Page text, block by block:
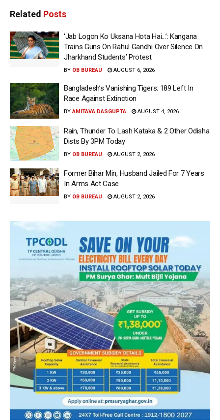
Related Posts
‘Jab Logon Ko Uksana Hota Hai…’: Kangana
Trains Guns On Rahul Gandhi Over Silence On
Jharkhand Students’ Protest
BY OB BUREAU AUGUST 6, 2026
Bangladesh’s Vanishing Tigers: 189 Left In
Race Against Extinction
BY AMITAVA DASGUPTA AUGUST 4, 2026
Rain, Thunder To Lash Kataka & 2 Other Odisha
Dists By 3PM Today
BY OB BUREAU AUGUST 2, 2026
Former Bihar Min, Husband Jailed For 7 Years
In Arms Act Case
BY OB BUREAU AUGUST 2, 2026